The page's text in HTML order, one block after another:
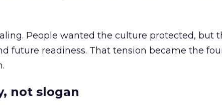
People wanted the culture protected, but
future readiness. That tension became the
not slogan